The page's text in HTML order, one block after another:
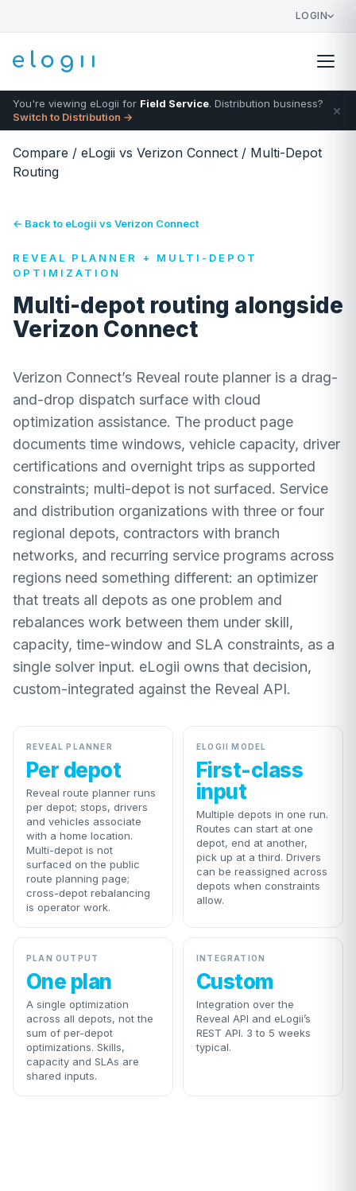
LOGIN
You're viewing eLogii for Field Service. Distribution business?
Switch to Distribution →
×
Compare / eLogii vs Verizon Connect / Multi-Depot
Routing
← Back to eLogii vs Verizon Connect
REVEAL PLANNER + MULTI-DEPOT
OPTIMIZATION
Multi-depot routing alongside
Verizon Connect
Verizon Connect’s Reveal route planner is a drag-
and-drop dispatch surface with cloud
optimization assistance. The product page
documents time windows, vehicle capacity, driver
certifications and overnight trips as supported
constraints; multi-depot is not surfaced. Service
and distribution organizations with three or four
regional depots, contractors with branch
networks, and recurring service programs across
regions need something different: an optimizer
that treats all depots as one problem and
rebalances work between them under skill,
capacity, time-window and SLA constraints, as a
single solver input. eLogii owns that decision,
custom-integrated against the Reveal API.
REVEAL PLANNER
Per depot
Reveal route planner runs
per depot; stops, drivers
and vehicles associate
with a home location.
Multi-depot is not
surfaced on the public
route planning page;
cross-depot rebalancing
is operator work.
ELOGII MODEL
First-class
input
Multiple depots in one run.
Routes can start at one
depot, end at another,
pick up at a third. Drivers
can be reassigned across
depots when constraints
allow.
PLAN OUTPUT
One plan
A single optimization
across all depots, not the
sum of per-depot
optimizations. Skills,
capacity and SLAs are
shared inputs.
INTEGRATION
Custom
Integration over the
Reveal API and eLogii’s
REST API. 3 to 5 weeks
typical.